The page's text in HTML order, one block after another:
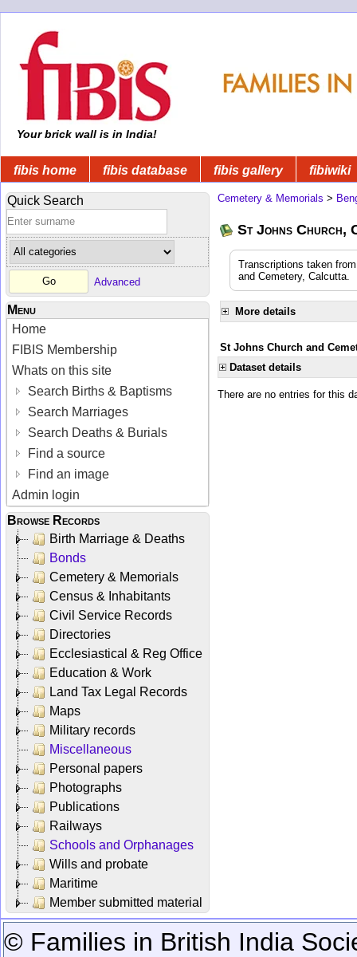
Your brick wall is in India!
fibis home fibis database fibis gallery fibiwiki
Quick Search
Advanced
Menu
Home
FIBIS Membership
Whats on this site
Search Births & Baptisms
Search Marriages
Search Deaths & Burials
Find a source
Find an image
Admin login
Browse Records
Birth Marriage & Deaths
Bonds
Cemetery & Memorials
Census & Inhabitants
Civil Service Records
Directories
Ecclesiastical & Reg Office
Education & Work
Land Tax Legal Records
Maps
Military records
Miscellaneous
Personal papers
Photographs
Publications
Railways
Schools and Orphanages
Wills and probate
Maritime
Member submitted material
Cemetery & Memorials >
St Johns Church,
Transcriptions taken
and Cemetery, Calcutta.
More details
St Johns Church and
Dataset details
There are no entries for this
© Families in British India